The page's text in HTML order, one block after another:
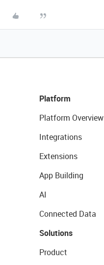
Platform
Platform Overview
Integrations
Extensions
App Building
AI
Connected Data
Solutions
Product